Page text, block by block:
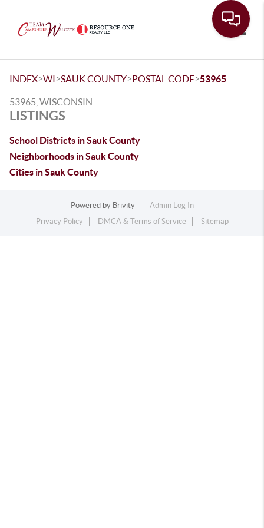
INDEX>WI>SAUK COUNTY>POSTAL CODE>53965
53965, WISCONSIN
LISTINGS
School Districts in Sauk County
Neighborhoods in Sauk County
Cities in Sauk County
Powered by Brivity
Admin Log In
Privacy Policy
DMCA & Terms of Service Sitemap